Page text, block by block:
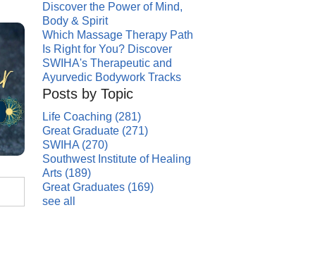
Discover the Power of Mind,
Body & Spirit
Which Massage Therapy Path
Is Right for You? Discover
SWIHA's Therapeutic and
Ayurvedic Bodywork Tracks
Posts by Topic
Life Coaching (281)
Great Graduate (271)
SWIHA (270)
Southwest Institute of Healing
Arts (189)
Great Graduates (169)
see all